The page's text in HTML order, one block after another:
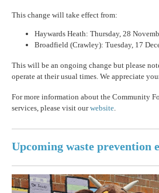
This change will take effect from:
Haywards Heath: Thursday, 28
Broadfield (Crawley): Tuesday, 17
This will be an ongoing change but please
operate at their usual times. We appreciate
For more information about the Community
services, please visit ourwebsite.
Upcoming waste prevention